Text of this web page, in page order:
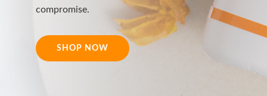
compromise.
SHOP NOW